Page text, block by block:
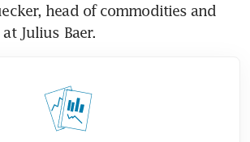
head of commodities and
Julius Baer.